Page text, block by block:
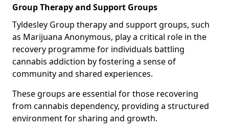
Group Therapy and Support Groups
Tyldesley Group therapy and support groups, such
as Marijuana Anonymous, play a critical role in the
recovery programme for individuals battling
cannabis addiction by fostering a sense of
community and shared experiences.
These groups are essential for those recovering
from cannabis dependency, providing a structured
environment for sharing and growth.